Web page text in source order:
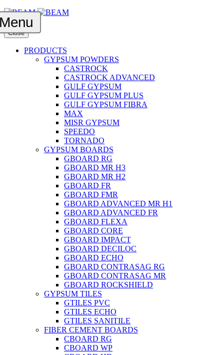
Close
PRODUCTS
GYPSUM POWDERS
CASTROCK
CASTROCK ADVANCED
GULF GYPSUM
GULF GYPSUM PLUS
GULF GYPSUM FIBRA
MAX
MISR GYPSUM
SPEEDO
TORNADO
GYPSUM BOARDS
GBOARD RG
GBOARD MR H3
GBOARD MR H2
GBOARD FR
GBOARD FMR
GBOARD ADVANCED MR H1
GBOARD ADVANCED FR
GBOARD FLEXA
GBOARD CORE
GBOARD IMPACT
GBOARD DECILOC
GBOARD ECHO
GBOARD CONTRASAG RG
GBOARD CONTRASAG MR
GBOARD ROCKSHIELD
GYPSUM TILES
GTILES PVC
GTILES ECHO
GTILES SANITILE
FIBER CEMENT BOARDS
CBOARD RG
CBOARD WP